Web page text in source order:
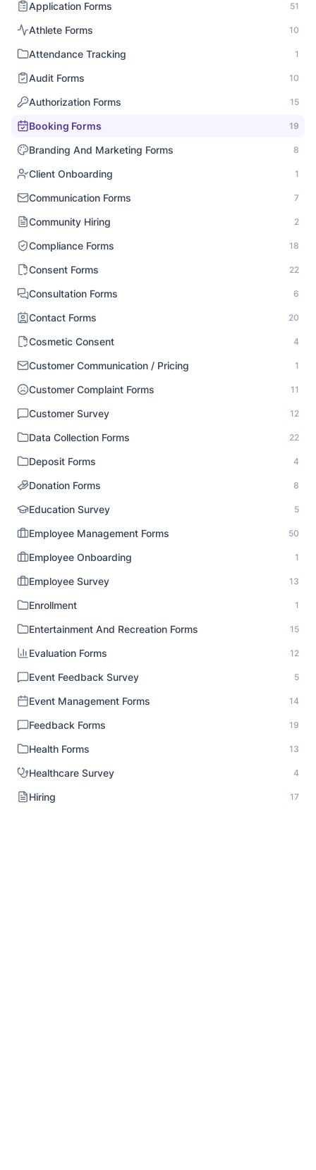
Application Forms 51
Athlete Forms 10
Attendance Tracking 1
Audit Forms 10
Authorization Forms 15
Booking Forms 19
Branding And Marketing Forms 8
Client Onboarding 1
Communication Forms 7
Community Hiring 2
Compliance Forms 18
Consent Forms 22
Consultation Forms 6
Contact Forms 20
Cosmetic Consent 4
Customer Communication / Pricing 1
Customer Complaint Forms 11
Customer Survey 12
Data Collection Forms 22
Deposit Forms 4
Donation Forms 8
Education Survey 5
Employee Management Forms 50
Employee Onboarding 1
Employee Survey 13
Enrollment 1
Entertainment And Recreation Forms 15
Evaluation Forms 12
Event Feedback Survey 5
Event Management Forms 14
Feedback Forms 19
Health Forms 13
Healthcare Survey 4
Hiring 17